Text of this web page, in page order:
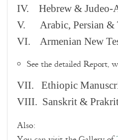
IV. Hebrew & Judeo-
V. Arabic, Persian &
VI. Armenian New
See the detailed Report,
VII. Ethiopic
VIII. Sanskrit & Prakrit
Also: